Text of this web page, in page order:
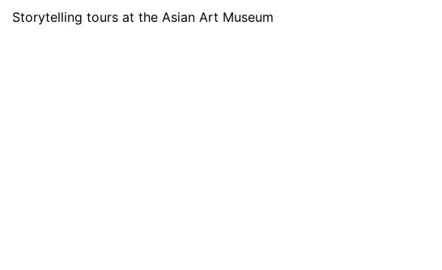
Storytelling tours at the Asian Art Museum